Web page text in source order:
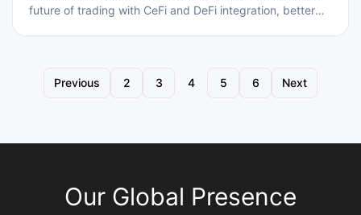
future of trading with CeFi and DeFi integration, better
Previous 2 3 4 5 6 Next
Our Global Presence